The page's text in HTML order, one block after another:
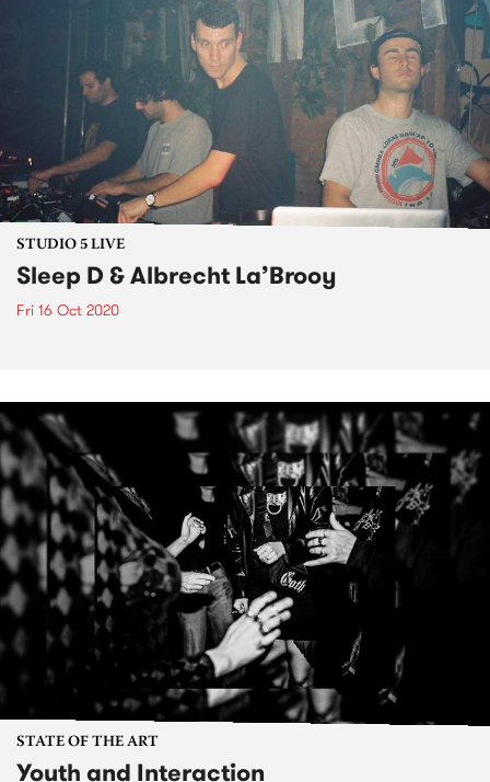
STUDIO 5 LIVE
Sleep D & Albrecht La’Brooy
Fri 16 Oct 2020
STATE OF THE ART
Youth and Interaction